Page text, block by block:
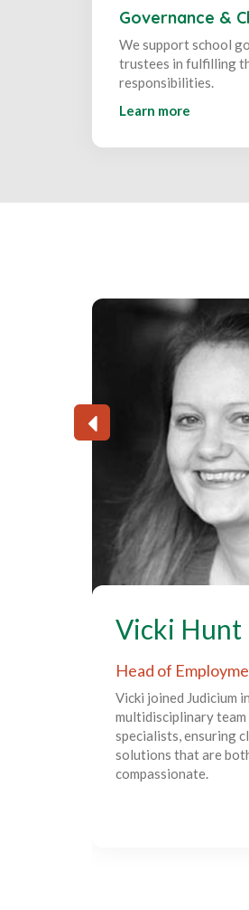
Governance &
We support school
trustees in fulfilling
responsibilities.
Learn more
Vicki Hunt
Head of
Vicki joined Judicium
multidisciplinary team
specialists, ensuring
solutions that are
compassionate.